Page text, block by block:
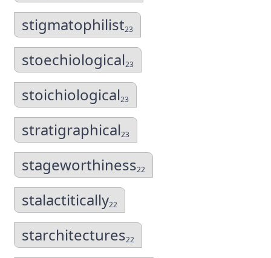
stigmatophilist23
stoechiological23
stoichiological23
stratigraphical23
stageworthiness22
stalactitically22
starchitectures22